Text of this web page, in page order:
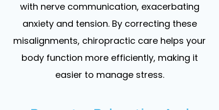
with nerve communication, exacerbating
anxiety and tension. By correcting these
misalignments, chiropractic care helps your
body function more efficiently, making it
easier to manage stress.